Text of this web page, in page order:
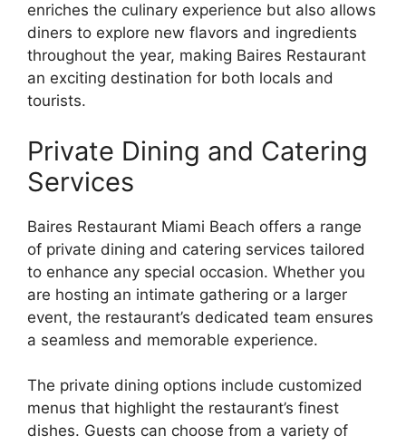
enriches the culinary experience but also allows
diners to explore new flavors and ingredients
throughout the year, making Baires Restaurant
an exciting destination for both locals and
tourists.
Private Dining and Catering
Services
Baires Restaurant Miami Beach offers a range
of private dining and catering services tailored
to enhance any special occasion. Whether you
are hosting an intimate gathering or a larger
event, the restaurant’s dedicated team ensures
a seamless and memorable experience.
The private dining options include customized
menus that highlight the restaurant’s finest
dishes. Guests can choose from a variety of